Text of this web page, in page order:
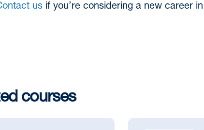
usif you’re considering a new career in
courses